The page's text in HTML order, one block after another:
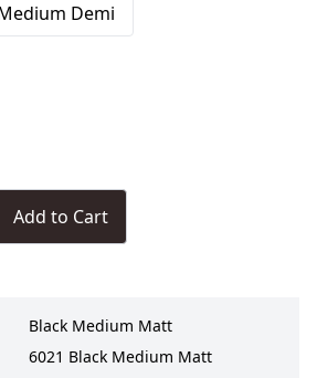
Demi
Add to Cart
Black Medium Matt
6021 Black Medium Matt